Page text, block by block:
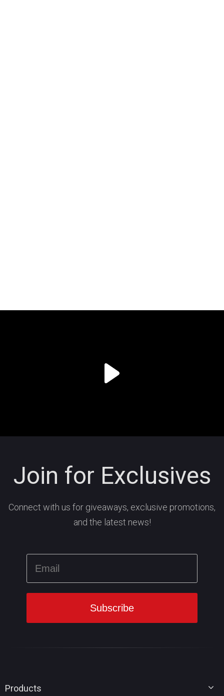
Join for Exclusives
Connect with us for giveaways, exclusive promotions,
and the latest news!
Products